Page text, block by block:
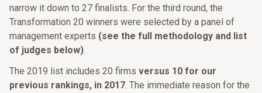
narrow it down to 27 finalists. For the third round, the
Transformation 20 winners were selected by a panel of
management experts (see the full methodology and list
of judges below).
The 2019 list includes 20 firms versus 10 for our
previous rankings, in 2017. The immediate reason for the